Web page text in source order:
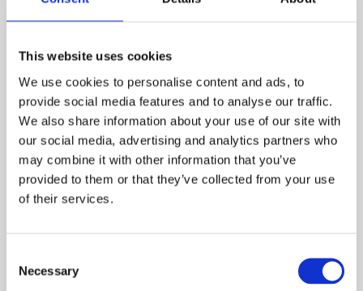
This website uses cookies
We use cookies to personalise content and ads, to
provide social media features and to analyse our traffic.
We also share information about your use of our site with
our social media, advertising and analytics partners who
may combine it with other information that you’ve
provided to them or that they’ve collected from your use
of their services.
Selection
Necessary
was too big for the
property and the
flooring I had chosen
in the shop looked a
completely different
colour in the house.
Thank goodness my
been none the wiser